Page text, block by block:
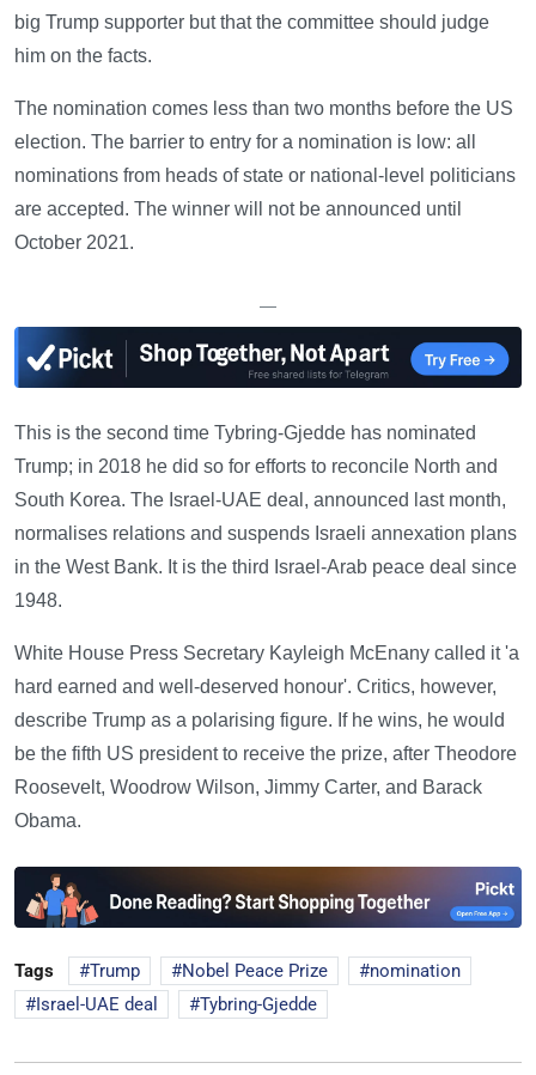
big Trump supporter but that the committee should judge
him on the facts.
The nomination comes less than two months before the US
election. The barrier to entry for a nomination is low: all
nominations from heads of state or national-level politicians
are accepted. The winner will not be announced until
October 2021.
—
This is the second time Tybring-Gjedde has nominated
Trump; in 2018 he did so for efforts to reconcile North and
South Korea. The Israel-UAE deal, announced last month,
normalises relations and suspends Israeli annexation plans
in the West Bank. It is the third Israel-Arab peace deal since
1948.
White House Press Secretary Kayleigh McEnany called it 'a
hard earned and well-deserved honour'. Critics, however,
describe Trump as a polarising figure. If he wins, he would
be the fifth US president to receive the prize, after Theodore
Roosevelt, Woodrow Wilson, Jimmy Carter, and Barack
Obama.
Tags Trump Nobel Peace Prize
nomination
Israel-UAE deal
Tybring-Gjedde